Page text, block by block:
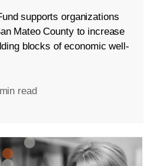
supports organizations
Mateo County to increase
blocks of economic well-
read